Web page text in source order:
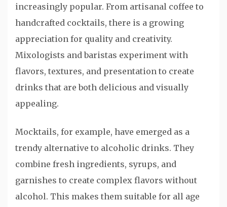
increasingly popular. From artisanal coffee to
handcrafted cocktails, there is a growing
appreciation for quality and creativity.
Mixologists and baristas experiment with
flavors, textures, and presentation to create
drinks that are both delicious and visually
appealing.
Mocktails, for example, have emerged as a
trendy alternative to alcoholic drinks. They
combine fresh ingredients, syrups, and
garnishes to create complex flavors without
alcohol. This makes them suitable for all age